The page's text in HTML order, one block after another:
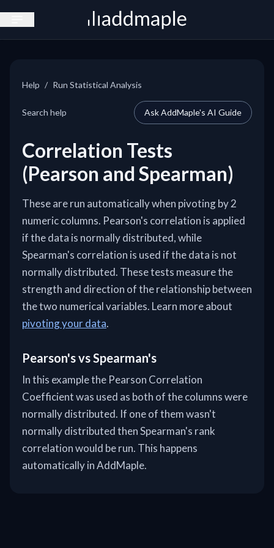
Help / Run Statistical Analysis
Search help Ask AddMaple's AI Guide
Correlation Tests
(Pearson and Spearman)
These are run automatically when pivoting by 2
numeric columns. Pearson's correlation is applied
if the data is normally distributed, while
Spearman's correlation is used if the data is not
normally distributed. These tests measure the
strength and direction of the relationship between
the two numerical variables. Learn more about
pivoting your data.
Pearson's vs Spearman's
In this example the Pearson Correlation
Coefficient was used as both of the columns were
normally distributed. If one of them wasn't
normally distributed then Spearman's rank
correlation would be run. This happens
automatically in AddMaple.